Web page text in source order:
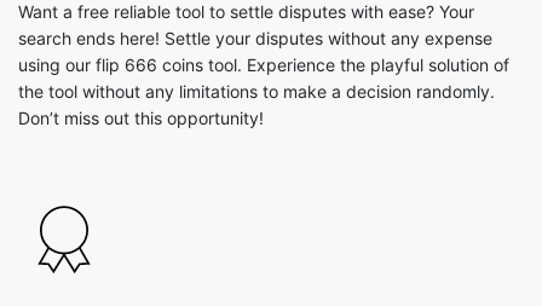
Want a free reliable tool to settle disputes with ease? Your
search ends here! Settle your disputes without any expense
using our flip 666 coins tool. Experience the playful solution of
the tool without any limitations to make a decision randomly.
Don’t miss out this opportunity!